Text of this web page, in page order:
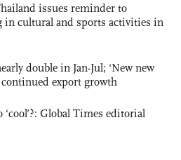
issues reminder to
in cultural and sports activities in
double in Jan-Jul; ‘New new
export growth
‘cool’?: Global Times editorial